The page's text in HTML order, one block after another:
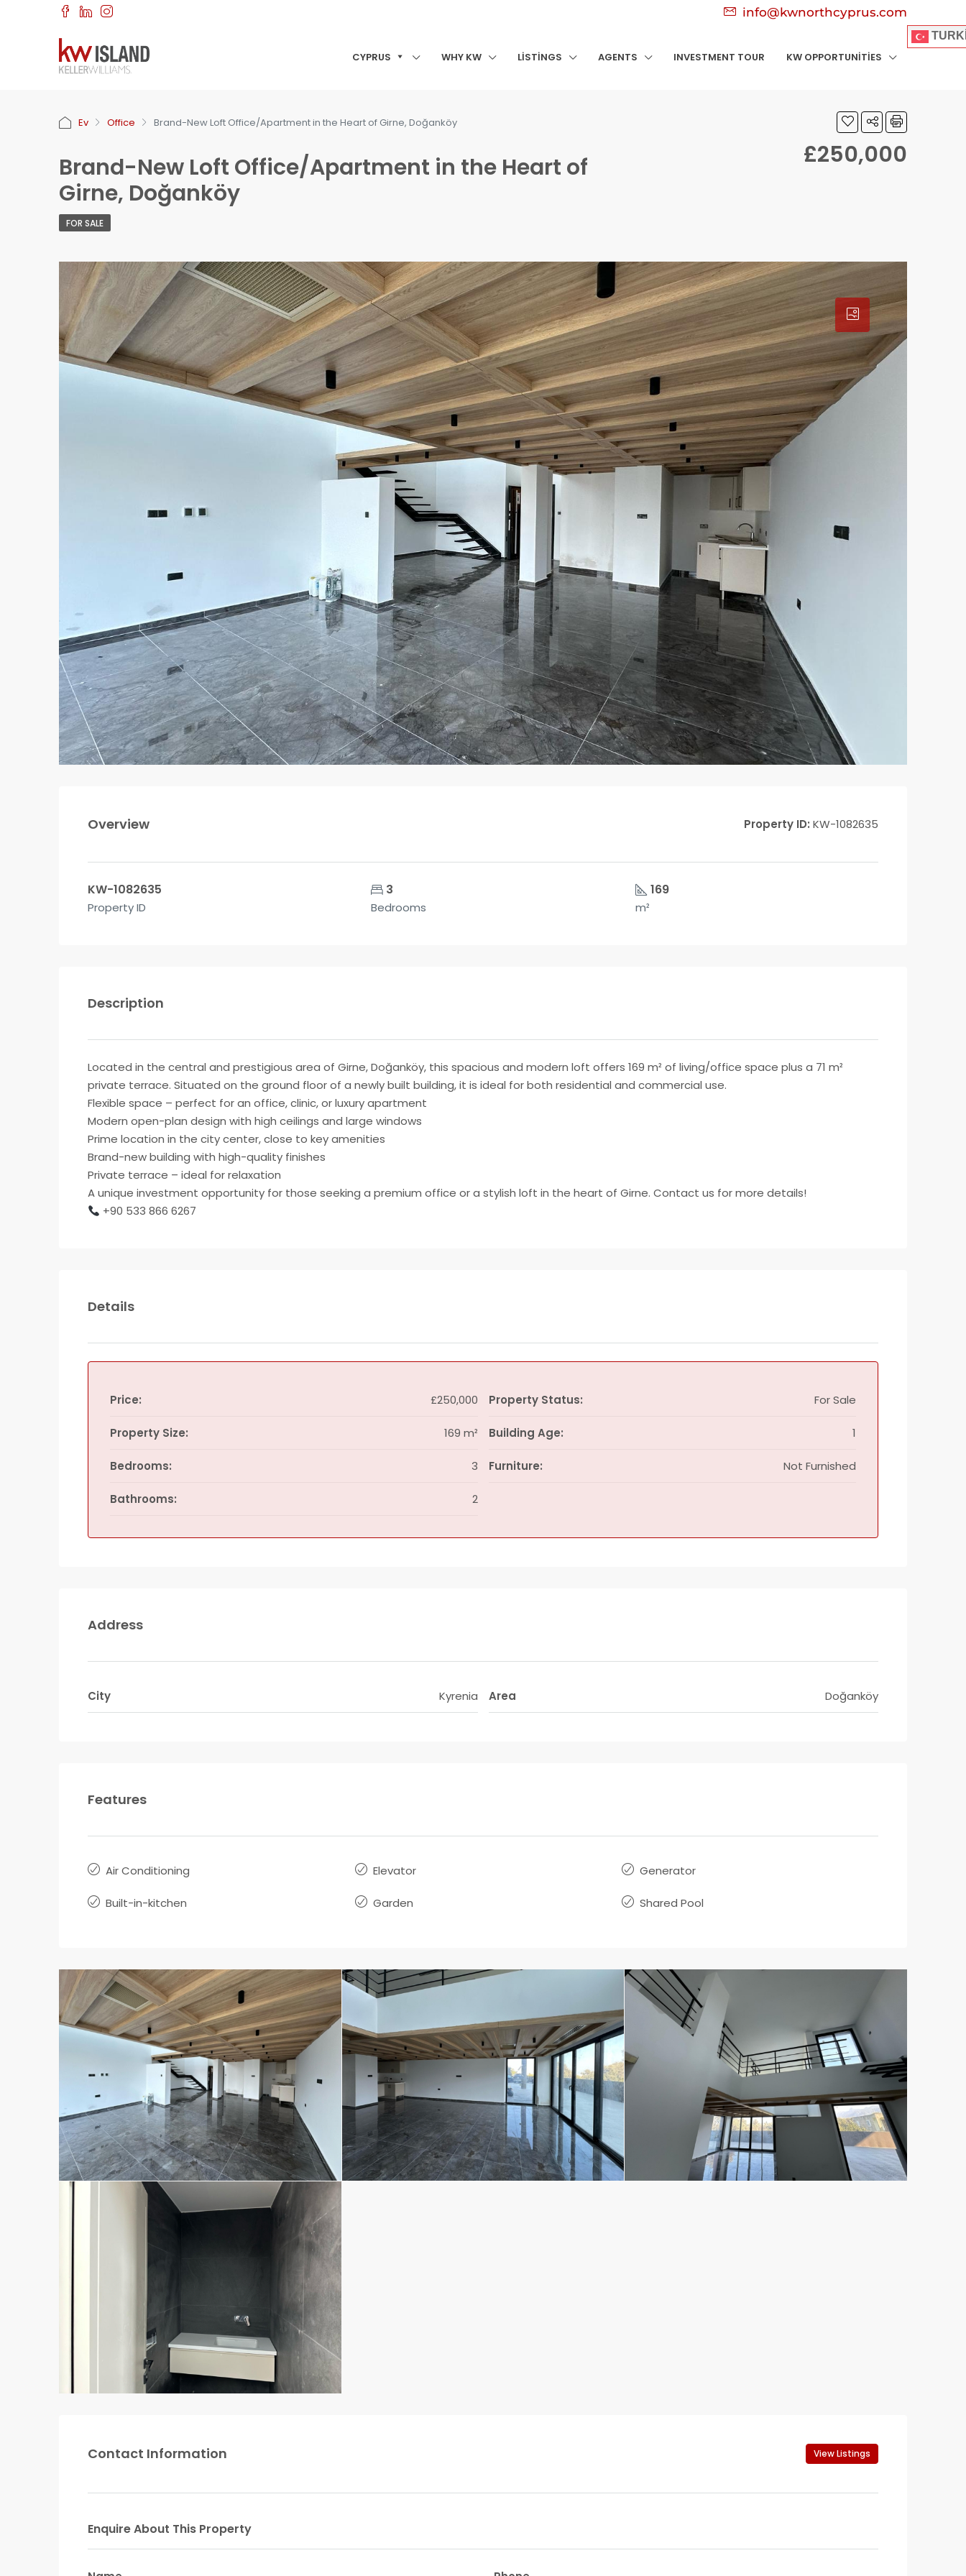
info@kwnorthcyprus.com
CYPRUS WHY KW LISTINGS AGENTS INVESTMENT TOUR KW OPPORTUNITIES
Ev Office Brand-New Loft Office/Apartment in the Heart of Girne, Doğanköy
Brand-New Loft Office/Apartment in the Heart of
Girne, Doğanköy
£250,000
FOR SALE
Overview Property ID: KW-1082635
KW-1082635
Property ID
3
Bedrooms
169
m²
Description
Located in the central and prestigious area of Girne, Doğanköy, this spacious and modern loft offers 169 m² of living/office space plus a 71 m²
private terrace. Situated on the ground floor of a newly built building, it is ideal for both residential and commercial use.
Flexible space – perfect for an office, clinic, or luxury apartment
Modern open-plan design with high ceilings and large windows
Prime location in the city center, close to key amenities
Brand-new building with high-quality finishes
Private terrace – ideal for relaxation
A unique investment opportunity for those seeking a premium office or a stylish loft in the heart of Girne. Contact us for more details!
+90 533 866 6267
Details
Price: £250,000
Property Size: 169 m²
Bedrooms: 3
Bathrooms: 2
Property Status: For Sale
Building Age: 1
Furniture: Not Furnished
Address
City Kyrenia Area Doğanköy
Features
Air Conditioning
Built-in-kitchen
Elevator
Garden
Generator
Shared Pool
Contact Information View Listings
Enquire About This Property